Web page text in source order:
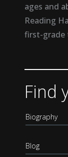
ages and
Reading
first-grade
Find
Biography
Blog